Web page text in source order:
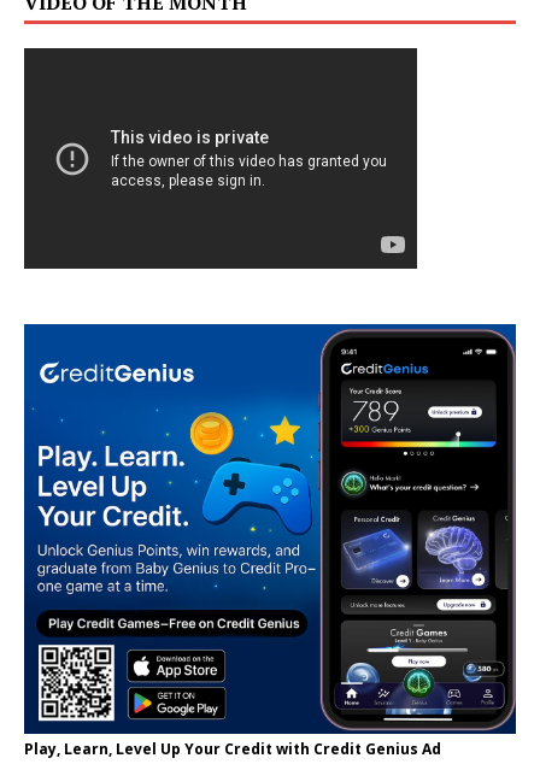
Play, Learn, Level Up Your Credit with Credit Genius Ad